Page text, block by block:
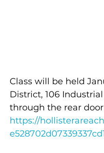
Class will be held
District, 106
through the rear
https://